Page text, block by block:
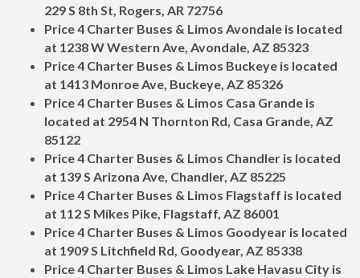
229 S 8th St, Rogers, AR 72756
Price 4 Charter Buses & Limos Avondale is located
at 1238 W Western Ave, Avondale, AZ 85323
Price 4 Charter Buses & Limos Buckeye is located
at 1413 Monroe Ave, Buckeye, AZ 85326
Price 4 Charter Buses & Limos Casa Grande is
located at 2954 N Thornton Rd, Casa Grande, AZ
85122
Price 4 Charter Buses & Limos Chandler is located
at 139 S Arizona Ave, Chandler, AZ 85225
Price 4 Charter Buses & Limos Flagstaff is located
at 112 S Mikes Pike, Flagstaff, AZ 86001
Price 4 Charter Buses & Limos Goodyear is located
at 1909 S Litchfield Rd, Goodyear, AZ 85338
Price 4 Charter Buses & Limos Lake Havasu City is